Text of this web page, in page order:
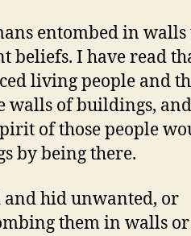
entombed in walls
beliefs. I have read
living people and
walls of buildings, and
of those people
by being there.
and hid unwanted, or
them in walls or